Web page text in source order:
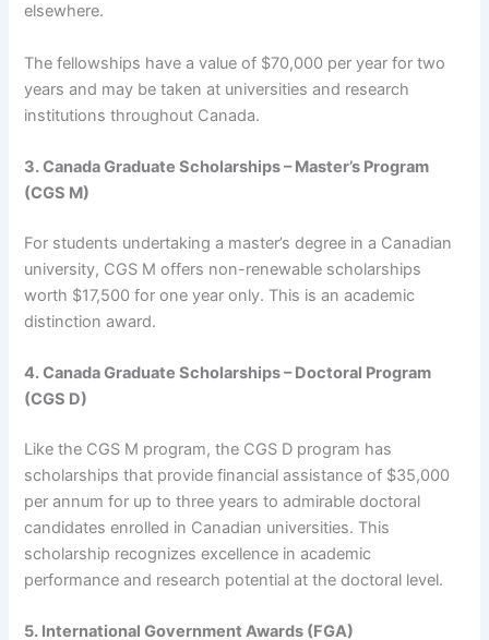
elsewhere.
The fellowships have a value of $70,000 per year for two
years and may be taken at universities and research
institutions throughout Canada.
3. Canada Graduate Scholarships – Master’s Program
(CGS M)
For students undertaking a master’s degree in a Canadian
university, CGS M offers non-renewable scholarships
worth $17,500 for one year only. This is an academic
distinction award.
4. Canada Graduate Scholarships – Doctoral Program
(CGS D)
Like the CGS M program, the CGS D program has
scholarships that provide financial assistance of $35,000
per annum for up to three years to admirable doctoral
candidates enrolled in Canadian universities. This
scholarship recognizes excellence in academic
performance and research potential at the doctoral level.
5. International Government Awards (FGA)